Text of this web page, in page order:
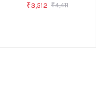
₹3,512 ₹4,411